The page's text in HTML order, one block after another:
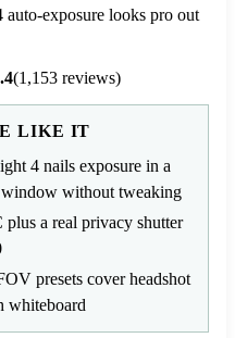
auto-exposure looks pro out
(1,153 reviews)
LIKE IT
4 nails exposure in a
without tweaking
plus a real privacy shutter
presets cover headshot
whiteboard